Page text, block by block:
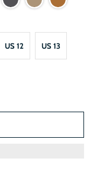
US 12 US 13